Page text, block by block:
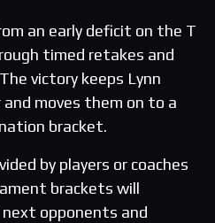
an early deficit on the T
timed retakes and
victory keeps Lynn
moves them on to a
bracket.
by players or coaches
brackets will
opponents and